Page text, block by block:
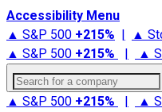
Accessibility Menu
▲ S&P 500 +215% | ▲
▲ S&P 500 +215% | ▲
Search for a company
▲ S&P 500 +215% | ▲